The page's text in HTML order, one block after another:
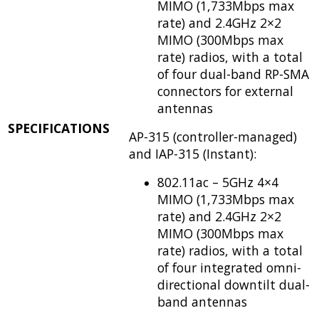
SPECIFICATIONS
MIMO (1,733Mbps max
rate) and 2.4GHz 2×2
MIMO (300Mbps max
rate) radios, with a total
of four dual-band RP-SMA
connectors for external
antennas
AP-315 (controller-managed)
and IAP-315 (Instant):
802.11ac – 5GHz 4×4
MIMO (1,733Mbps max
rate) and 2.4GHz 2×2
MIMO (300Mbps max
rate) radios, with a total
of four integrated omni-
directional downtilt dual-
band antennas